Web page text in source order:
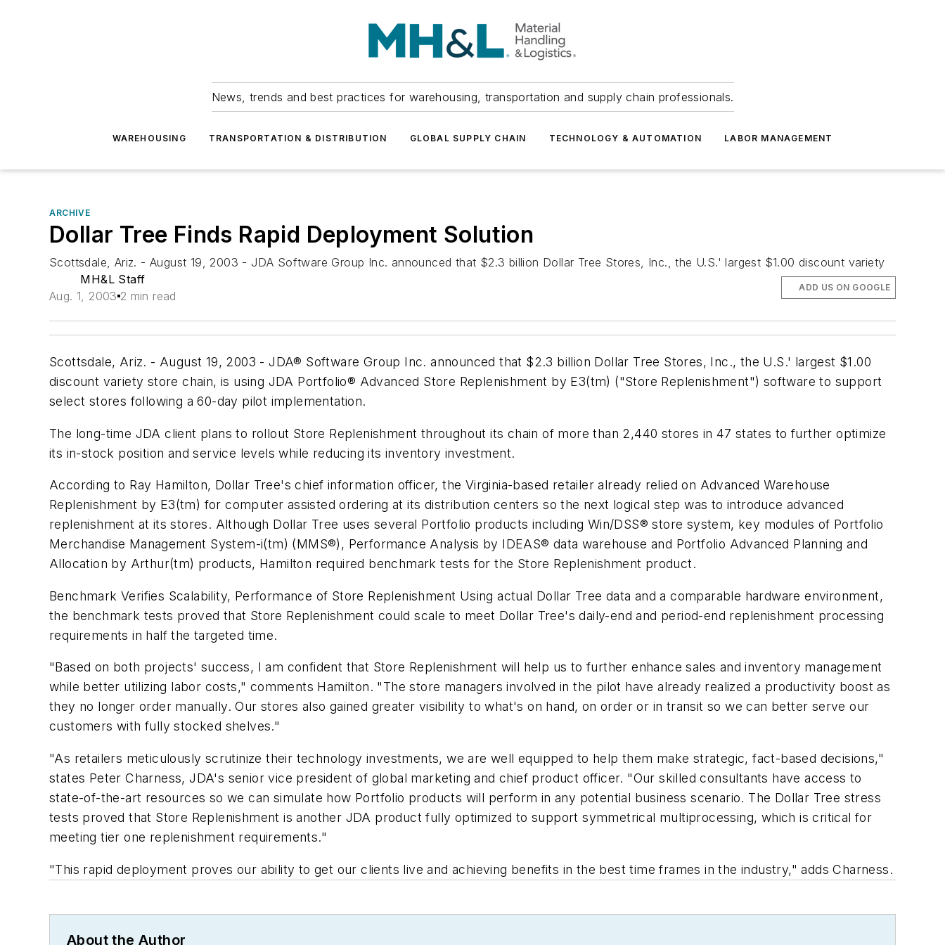
News, trends and best practices for warehousing, transportation and supply chain professionals.
WAREHOUSING TRANSPORTATION & DISTRIBUTION GLOBAL SUPPLY CHAIN TECHNOLOGY & AUTOMATION LABOR MANAGEMENT
ARCHIVE
Dollar Tree Finds Rapid Deployment Solution
Scottsdale, Ariz. - August 19, 2003 - JDA Software Group Inc. announced that $2.3 billion Dollar Tree Stores, Inc., the U.S.' largest $1.00 discount variety
MH&L Staff
Aug. 1, 2003 2 min read
ADD US ON GOOGLE
Scottsdale, Ariz. - August 19, 2003 - JDA® Software Group Inc. announced that $2.3 billion Dollar Tree Stores, Inc., the U.S.' largest $1.00
discount variety store chain, is using JDA Portfolio® Advanced Store Replenishment by E3(tm) ("Store Replenishment") software to support
select stores following a 60-day pilot implementation.
The long-time JDA client plans to rollout Store Replenishment throughout its chain of more than 2,440 stores in 47 states to further optimize
its in-stock position and service levels while reducing its inventory investment.
According to Ray Hamilton, Dollar Tree's chief information officer, the Virginia-based retailer already relied on Advanced Warehouse
Replenishment by E3(tm) for computer assisted ordering at its distribution centers so the next logical step was to introduce advanced
replenishment at its stores. Although Dollar Tree uses several Portfolio products including Win/DSS® store system, key modules of Portfolio
Merchandise Management System-i(tm) (MMS®), Performance Analysis by IDEAS® data warehouse and Portfolio Advanced Planning and
Allocation by Arthur(tm) products, Hamilton required benchmark tests for the Store Replenishment product.
Benchmark Verifies Scalability, Performance of Store Replenishment Using actual Dollar Tree data and a comparable hardware environment,
the benchmark tests proved that Store Replenishment could scale to meet Dollar Tree's daily-end and period-end replenishment processing
requirements in half the targeted time.
"Based on both projects' success, I am confident that Store Replenishment will help us to further enhance sales and inventory management
while better utilizing labor costs," comments Hamilton. "The store managers involved in the pilot have already realized a productivity boost as
they no longer order manually. Our stores also gained greater visibility to what's on hand, on order or in transit so we can better serve our
customers with fully stocked shelves."
"As retailers meticulously scrutinize their technology investments, we are well equipped to help them make strategic, fact-based decisions,"
states Peter Charness, JDA's senior vice president of global marketing and chief product officer. "Our skilled consultants have access to
state-of-the-art resources so we can simulate how Portfolio products will perform in any potential business scenario. The Dollar Tree stress
tests proved that Store Replenishment is another JDA product fully optimized to support symmetrical multiprocessing, which is critical for
meeting tier one replenishment requirements."
"This rapid deployment proves our ability to get our clients live and achieving benefits in the best time frames in the industry," adds Charness.
About the Author